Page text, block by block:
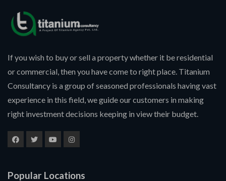
If you wish to buy or sell a property whether it be residential
or commercial, then you have come to right place. Titanium
Consultancy is a group of seasoned professionals having vast
experience in this field, we guide our customers in making
right investment decisions keeping in view their budget.
Popular Locations